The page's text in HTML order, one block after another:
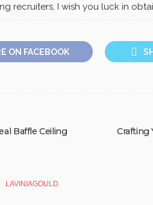
recruiters. I wish you luck in
ON FACEBOOK
Baffle Ceiling
Crafting
LAVINIAGOULD